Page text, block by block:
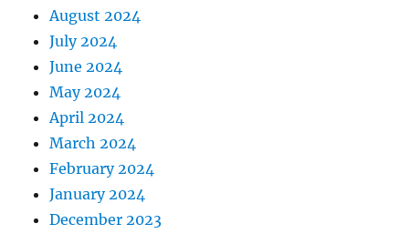
August 2024
July 2024
June 2024
May 2024
April 2024
March 2024
February 2024
January 2024
December 2023